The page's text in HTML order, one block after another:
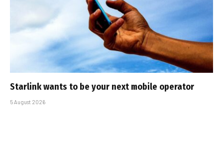
Starlink wants to be your next mobile operator
5 August 2026